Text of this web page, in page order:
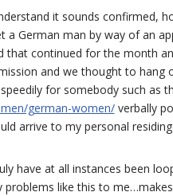
it sounds confirmed,
a German man by way of an
that continued for the month
and we thought to hang
for somebody such as
german-women/verbally
arrive to my personal
have at all instances been
problems like this to